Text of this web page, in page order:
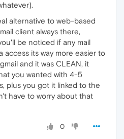
alternative to web-based
client always there,
be noticed if any mail
access its way more easier to
and it was CLEAN, it
you wanted with 4-5
plus you got it linked to the
have to worry about that
0